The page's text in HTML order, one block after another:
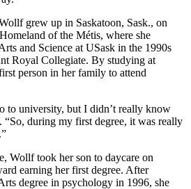
grew up in Saskatoon, Sask., on
of the Métis, where she
and Science at USask in the 1990s
Royal Collegiate. By studying at
person in her family to attend
to university, but I didn’t really know
“So, during my first degree, it was really
Wollf took her son to daycare on
earning her first degree. After
degree in psychology in 1996, she